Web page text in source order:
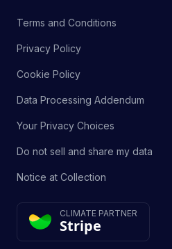
Terms and Conditions
Privacy Policy
Cookie Policy
Data Processing Addendum
Your Privacy Choices
Do not sell and share my data
Notice at Collection
CLIMATE PARTNER
Stripe